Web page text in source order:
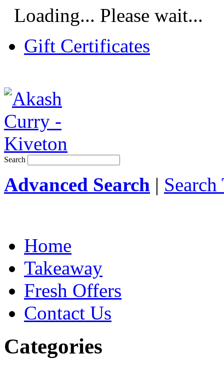
Loading... Please wait...
Gift Certificates
Search
Advanced Search | Search
Home
Takeaway
Fresh Offers
Contact Us
Categories